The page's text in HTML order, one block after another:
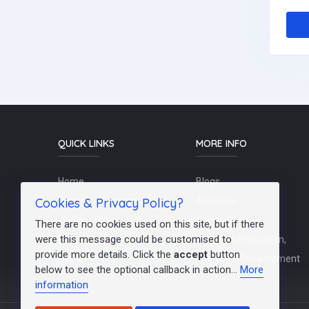
QUICK LINKS
Home
Schools / Recruiters
Contact Us
Post a Job
FAQs
MORE INFO
Blogs
Terms Of Use
Teachers/Education,
Training & Development
Cookies & Privacy Policy?
There are no cookies used on this site, but if there
were this message could be customised to
provide more details. Click the accept button
below to see the optional callback in action... More
information